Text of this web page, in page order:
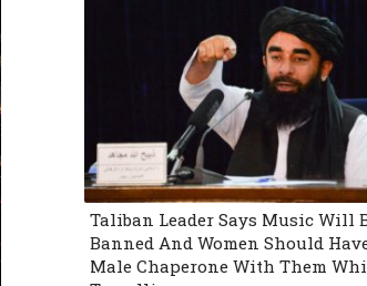
Taliban Leader Says Music Will
Banned And Women Should
Male Chaperone With Them